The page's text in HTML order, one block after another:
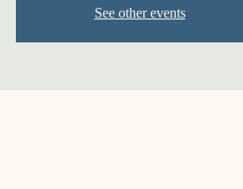
See other events